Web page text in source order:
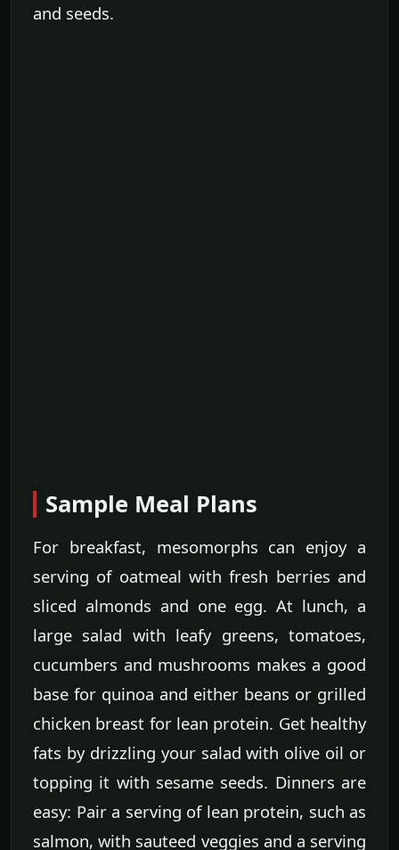
and seeds.
Sample Meal Plans
For breakfast, mesomorphs can enjoy a
serving of oatmeal with fresh berries and
sliced almonds and one egg. At lunch, a
large salad with leafy greens, tomatoes,
cucumbers and mushrooms makes a good
base for quinoa and either beans or grilled
chicken breast for lean protein. Get healthy
fats by drizzling your salad with olive oil or
topping it with sesame seeds. Dinners are
easy: Pair a serving of lean protein, such as
salmon, with sauteed veggies and a serving